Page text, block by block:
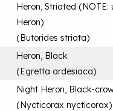
Heron, Striated (NOTE:
Heron)
(Butorides striata)
Heron, Black
(Egretta ardesiaca)
Night Heron, Black-
(Nycticorax nycticorax)